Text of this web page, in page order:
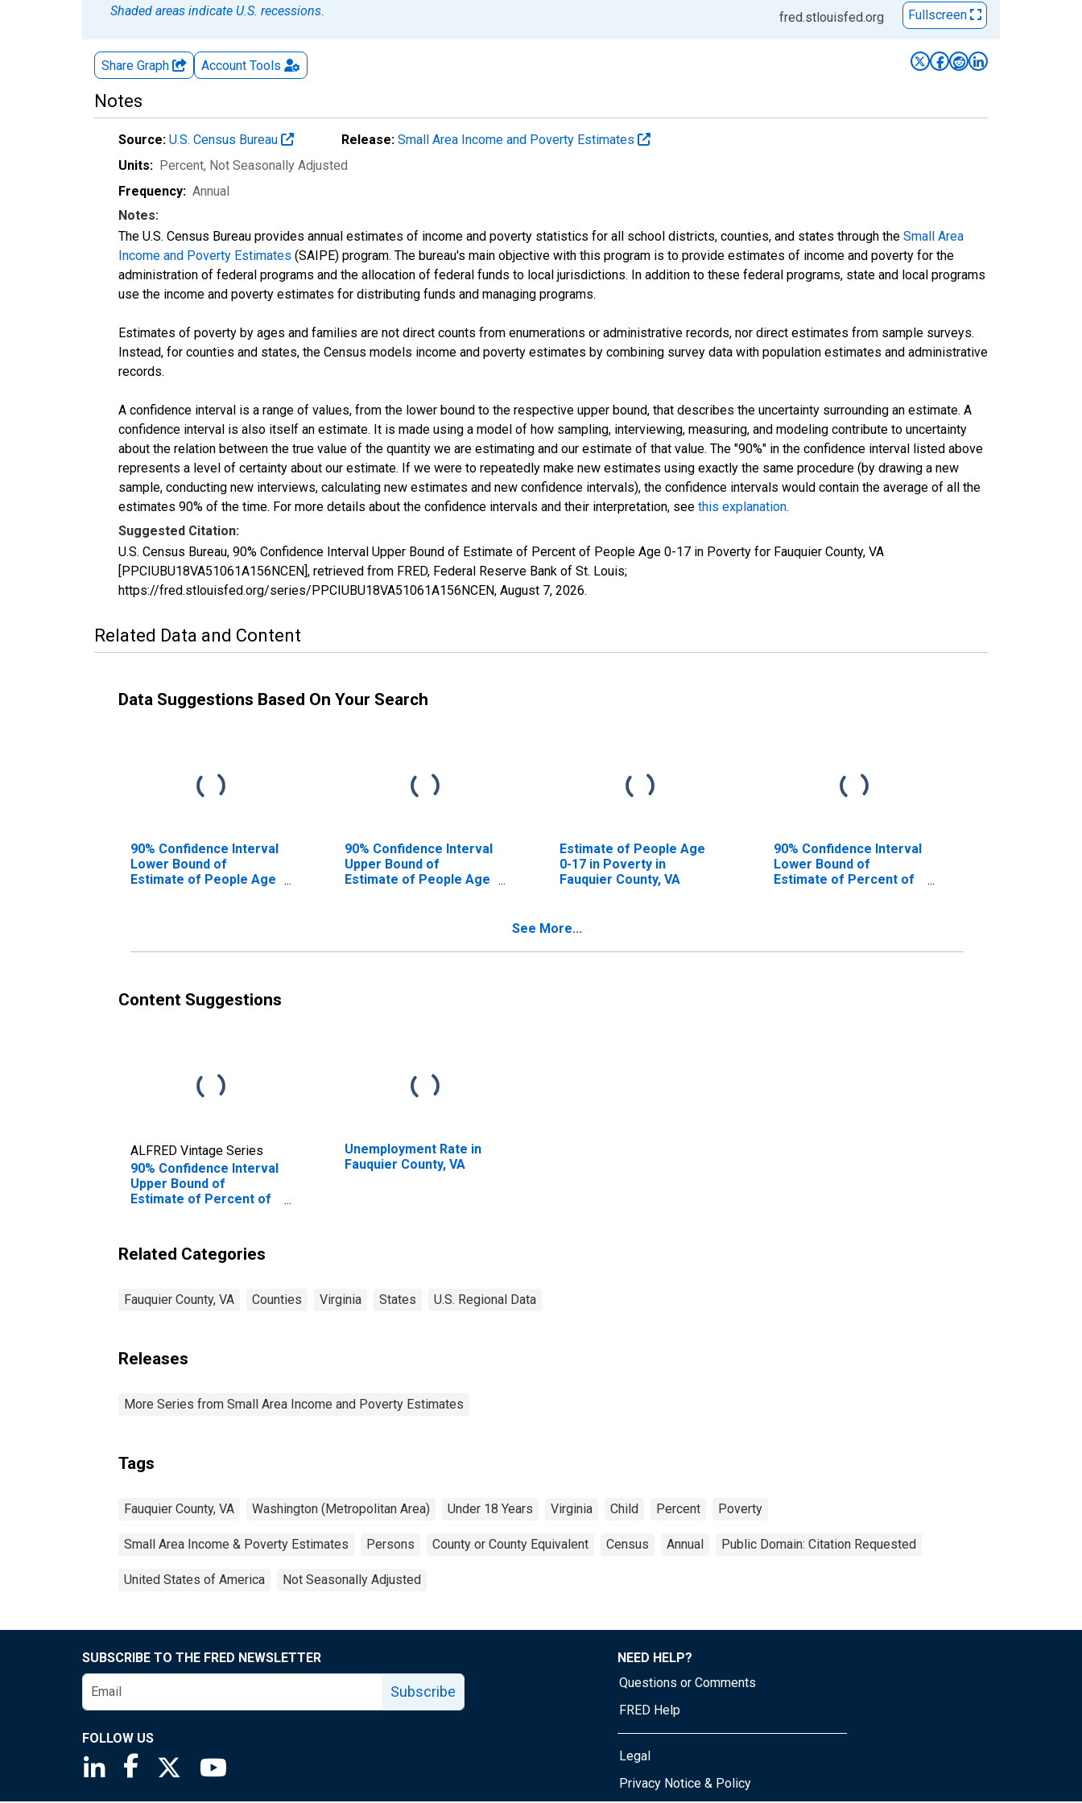
Shaded areas indicate U.S. recessions.
fred.stlouisfed.org Fullscreen
Share Graph Account Tools
Notes
Source: U.S. Census Bureau Release: Small Area Income and Poverty Estimates
Units: Percent, Not Seasonally Adjusted
Frequency: Annual
Notes:
The U.S. Census Bureau provides annual estimates of income and poverty statistics for all school districts, counties, and states through the Small Area
Income and Poverty Estimates (SAIPE) program. The bureau's main objective with this program is to provide estimates of income and poverty for the
administration of federal programs and the allocation of federal funds to local jurisdictions. In addition to these federal programs, state and local programs
use the income and poverty estimates for distributing funds and managing programs.
Estimates of poverty by ages and families are not direct counts from enumerations or administrative records, nor direct estimates from sample surveys.
Instead, for counties and states, the Census models income and poverty estimates by combining survey data with population estimates and administrative
records.
A confidence interval is a range of values, from the lower bound to the respective upper bound, that describes the uncertainty surrounding an estimate. A
confidence interval is also itself an estimate. It is made using a model of how sampling, interviewing, measuring, and modeling contribute to uncertainty
about the relation between the true value of the quantity we are estimating and our estimate of that value. The "90%" in the confidence interval listed above
represents a level of certainty about our estimate. If we were to repeatedly make new estimates using exactly the same procedure (by drawing a new
sample, conducting new interviews, calculating new estimates and new confidence intervals), the confidence intervals would contain the average of all the
estimates 90% of the time. For more details about the confidence intervals and their interpretation, see this explanation.
Suggested Citation:
U.S. Census Bureau, 90% Confidence Interval Upper Bound of Estimate of Percent of People Age 0-17 in Poverty for Fauquier County, VA
[PPCIUBU18VA51061A156NCEN], retrieved from FRED, Federal Reserve Bank of St. Louis;
https://fred.stlouisfed.org/series/PPCIUBU18VA51061A156NCEN, August 7, 2026.
Related Data and Content
Data Suggestions Based On Your Search
90% Confidence Interval
Lower Bound of
Estimate of People Age
90% Confidence Interval
Upper Bound of
Estimate of People Age
Estimate of People Age
0-17 in Poverty in
Fauquier County, VA
90% Confidence Interval
Lower Bound of
Estimate of Percent of
See More...
Content Suggestions
ALFRED Vintage Series
90% Confidence Interval
Upper Bound of
Estimate of Percent of
County, VA
Unemployment Rate in
Fauquier County, VA
Related Categories
Fauquier County, VA Counties Virginia States U.S. Regional Data
Releases
More Series from Small Area Income and Poverty Estimates
Tags
Fauquier County, VA Washington (Metropolitan Area) Under 18 Years Virginia Child Percent Poverty
Small Area Income & Poverty Estimates Persons County or County Equivalent Census Annual Public Domain: Citation Requested
United States of America Not Seasonally Adjusted
SUBSCRIBE TO THE FRED NEWSLETTER
Subscribe
FOLLOW US
Saint Louis Fed linkedin page
Saint Louis Fed facebook page
Saint Louis Fed X page
NEED HELP?
Questions or Comments
FRED Help
Legal
Privacy Notice & Policy